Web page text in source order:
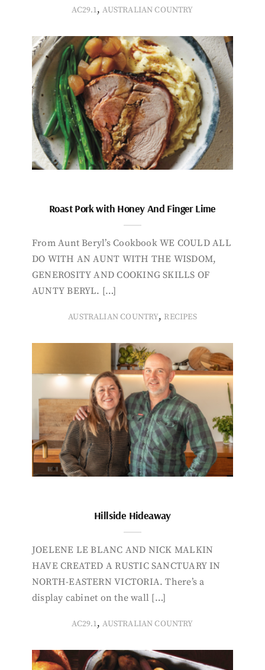
AC29.1,AUSTRALIAN COUNTRY
Roast Pork with Honey And Finger Lime
From Aunt Beryl’s Cookbook WE COULD ALL
DO WITH AN AUNT WITH THE WISDOM,
GENEROSITY AND COOKING SKILLS OF
AUNTY BERYL. […]
AUSTRALIAN COUNTRY, RECIPES
Hillside Hideaway
JOELENE LE BLANC AND NICK MALKIN
HAVE CREATED A RUSTIC SANCTUARY IN
NORTH-EASTERN VICTORIA. There’s a
display cabinet on the wall […]
AC29.1,AUSTRALIAN COUNTRY